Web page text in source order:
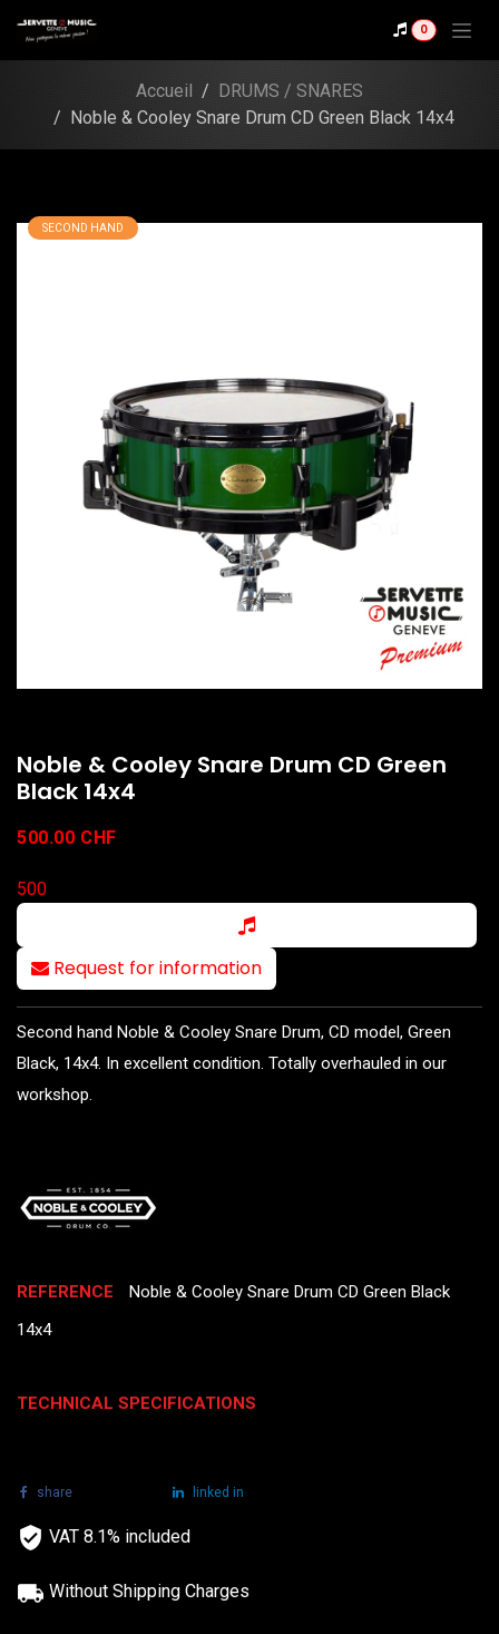
0
Drum CD Green Black
14x4
Accueil
DRUMS / SNARES
Noble & Cooley Snare Drum CD Green Black 14x4
SECOND HAND
Noble & Cooley Snare Drum CD Green
Black 14x4
500.00 CHF
500
Request for information
Second hand Noble & Cooley Snare Drum, CD model, Green
Black, 14x4. In excellent condition. Totally overhauled in our
workshop.
REFERENCE
Noble & Cooley Snare Drum CD Green Black
14x4
TECHNICAL SPECIFICATIONS
share linked in
VAT 8.1% included
Without Shipping Charges